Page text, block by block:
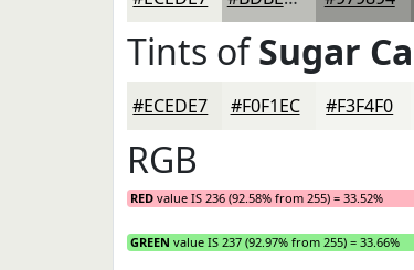
Tints ofSugar
#ECEDE7 #F0F1EC #F3F4F0
RGB
RED value IS 236 (92.58% from 255) = 33.52%
GREEN value IS 237 (92.97% from 255) = 33.66%